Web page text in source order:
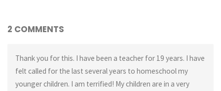
2 COMMENTS
Thank you for this. I have been a teacher for 19 years. I have
felt called for the last several years to homeschool my
younger children. I am terrified! My children are in a very